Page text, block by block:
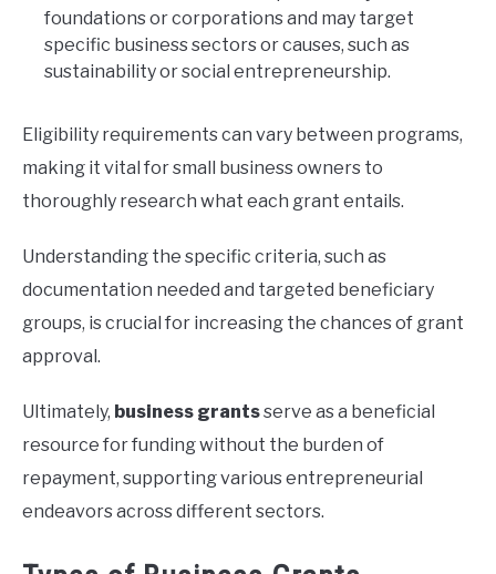
foundations or corporations and may target
specific business sectors or causes, such as
sustainability or social entrepreneurship.
Eligibility requirements can vary between programs,
making it vital for small business owners to
thoroughly research what each grant entails.
Understanding the specific criteria, such as
documentation needed and targeted beneficiary
groups, is crucial for increasing the chances of grant
approval.
Ultimately, business grantsserve as a beneficial
resource for funding without the burden of
repayment, supporting various entrepreneurial
endeavors across different sectors.